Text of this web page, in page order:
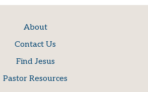
About
Contact Us
Find Jesus
Pastor Resources